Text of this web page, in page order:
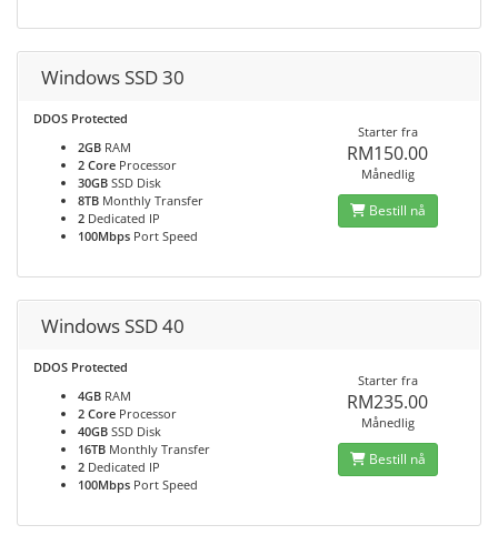
Windows SSD 30
DDOS Protected
2GB RAM
2 Core Processor
30GB SSD Disk
8TB Monthly Transfer
2 Dedicated IP
100Mbps Port Speed
Starter fra
RM150.00
Månedlig
Bestill nå
Windows SSD 40
DDOS Protected
4GB RAM
2 Core Processor
40GB SSD Disk
16TB Monthly Transfer
2 Dedicated IP
100Mbps Port Speed
Starter fra
RM235.00
Månedlig
Bestill nå